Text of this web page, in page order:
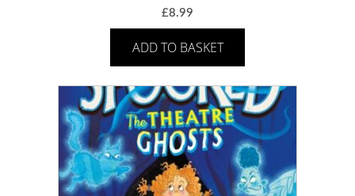
£8.99
ADD TO BASKET